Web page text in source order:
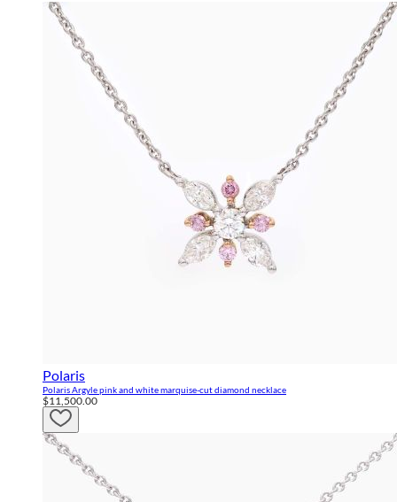
Polaris
Polaris Argyle pink and white marquise-cut diamond necklace
$11,500.00